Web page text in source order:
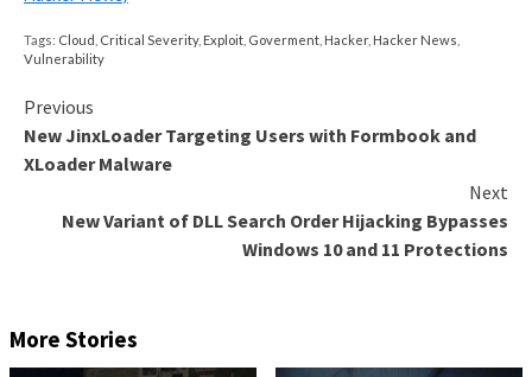
libssh2, AsyncSSH, FileZilla, and Dropbear,
“Because SSH servers and OpenSSH in particular are
commonly used throughout cloud-based enterprise
environments, it’s imperative for companies to
have taken appropriate measures to patch their
Mizrahi, senior security researcher of security
will still result in an vulnerable connection. Thus,